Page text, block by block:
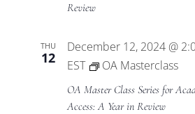
Review
THU
12
December 12, 2024 @
EST
OA Masterclass
OA Master Class Series for
Access: A Year in Review